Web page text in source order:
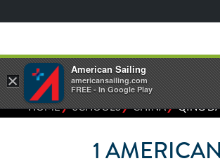
HOME⁄SCHOOLS⁄CHINA⁄QING
1 AMERICAN
×
American Sailing
americansailing.com
FREE - In Google Play